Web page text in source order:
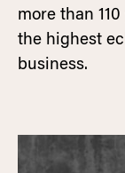
more than
the highest
business.